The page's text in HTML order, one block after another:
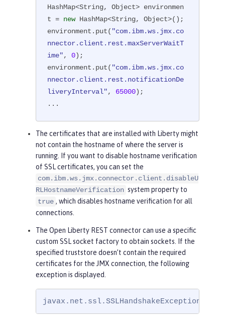
HashMap<String, Object> environmen
t = new HashMap<String, Object>();
environment.put( "com.ibm.ws.jmx.co
nnector.client.rest.maxServerWaitT
ime", 0);
environment.put( "com.ibm.ws.jmx.co
nnector.client.rest.notificationDe
liveryInterval", 65000);
...
The certificates that are installed with Liberty might
not contain the hostname of where the server is
running. If you want to disable hostname verification
of SSL certificates, you can set the
com.ibm.ws.jmx.connector.client.disableU
RLHostnameVerification system property to
true , which disables hostname verification for all
connections.
The Open Liberty REST connector can use a specific
custom SSL socket factory to obtain sockets. If the
specified truststore doesn’t contain the required
certificates for the JMX connection, the following
exception is displayed.